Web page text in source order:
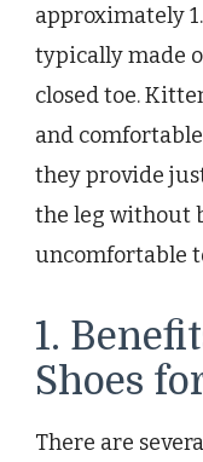
approximately
typically made
closed toe.
and
they provide
the leg without
uncomfortable
1.
Shoes
There are